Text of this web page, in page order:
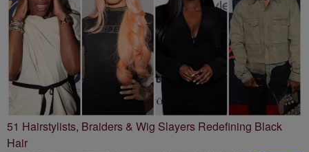
51 Hairstylists, Braiders & Wig Slayers Redefining Black
Hair